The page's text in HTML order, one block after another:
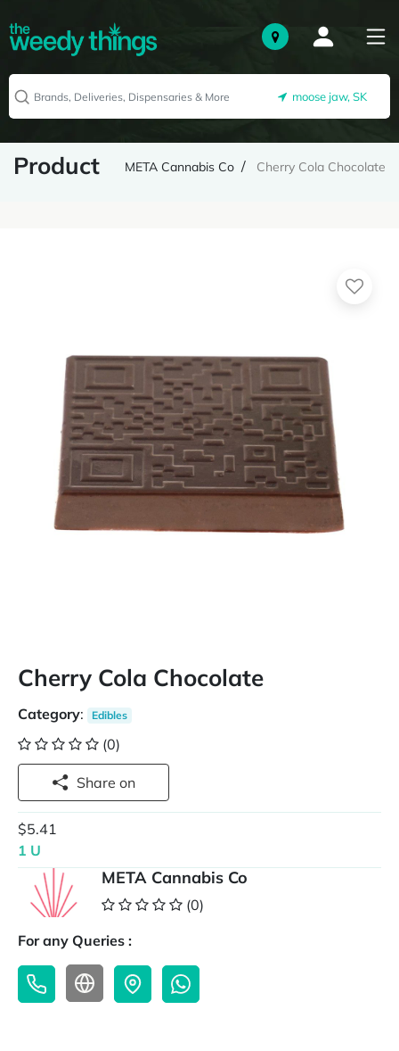
moose jaw, SK
Product META Cannabis Co Cherry Cola Chocolate
Cherry Cola Chocolate
Category: Edibles
(0)
Share on
$5.41
1 U
META Cannabis Co
(0)
For any Queries :